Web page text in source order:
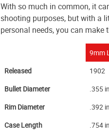
With so much in common, it
shooting purposes, but with a
personal needs, you can make
9mm
Released
1902
Bullet Diameter
.355
Rim Diameter
.392
Case Length
.754